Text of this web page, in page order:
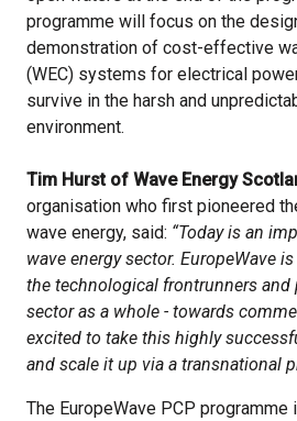
programme will focus on the
demonstration of cost-effective
(WEC) systems for electrical
survive in the harsh and
environment.
Tim Hurst of Wave Energy
organisation who first pioneered
wave energy, said: “Today is an
wave energy sector. EuropeWave
the technological frontrunners
sector as a whole - towards
excited to take this highly
and scale it up via a transnational
The EuropeWave PCP